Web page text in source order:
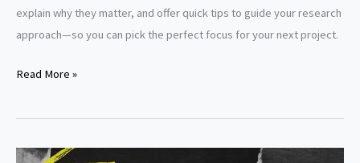
explain why they matter, and offer quick tips to guide your research
approach—so you can pick the perfect focus for your next project.
Accounting
paper
Read More »